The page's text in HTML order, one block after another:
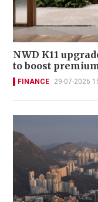
NWD K11
to boost
FINANCE 29-07-2026